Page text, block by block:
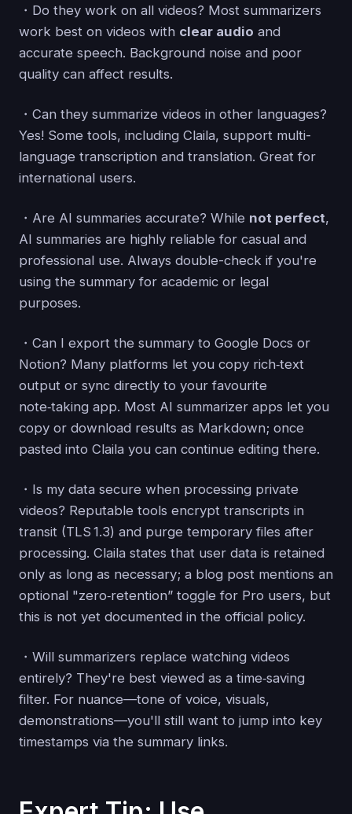
・Do they work on all videos? Most summarizers
work best on videos with clear audio and
accurate speech. Background noise and poor
quality can affect results.
・Can they summarize videos in other languages?
Yes! Some tools, including Claila, support multi-
language transcription and translation. Great for
international users.
・Are AI summaries accurate? While not perfect,
AI summaries are highly reliable for casual and
professional use. Always double-check if you're
using the summary for academic or legal
purposes.
・Can I export the summary to Google Docs or
Notion? Many platforms let you copy rich‑text
output or sync directly to your favourite
note‑taking app. Most AI summarizer apps let you
copy or download results as Markdown; once
pasted into Claila you can continue editing there.
・Is my data secure when processing private
videos? Reputable tools encrypt transcripts in
transit (TLS 1.3) and purge temporary files after
processing. Claila states that user data is retained
only as long as necessary; a blog post mentions an
optional "zero‑retention” toggle for Pro users, but
this is not yet documented in the official policy.
・Will summarizers replace watching videos
entirely? They're best viewed as a time‑saving
filter. For nuance—tone of voice, visuals,
demonstrations—you'll still want to jump into key
timestamps via the summary links.